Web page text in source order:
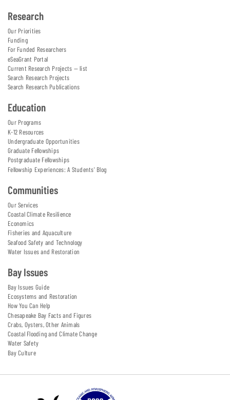
Research
Our Priorities
Funding
For Funded Researchers
eSeaGrant Portal
Current Research Projects — list
Search Research Projects
Search Research Publications
Education
Our Programs
K-12 Resources
Undergraduate Opportunities
Graduate Fellowships
Postgraduate Fellowships
Fellowship Experiences: A Students' Blog
Communities
Our Services
Coastal Climate Resilience
Economics
Fisheries and Aquaculture
Seafood Safety and Technology
Water Issues and Restoration
Bay Issues
Bay Issues Guide
Ecosystems and Restoration
How You Can Help
Chesapeake Bay Facts and Figures
Crabs, Oysters, Other Animals
Coastal Flooding and Climate Change
Water Safety
Bay Culture